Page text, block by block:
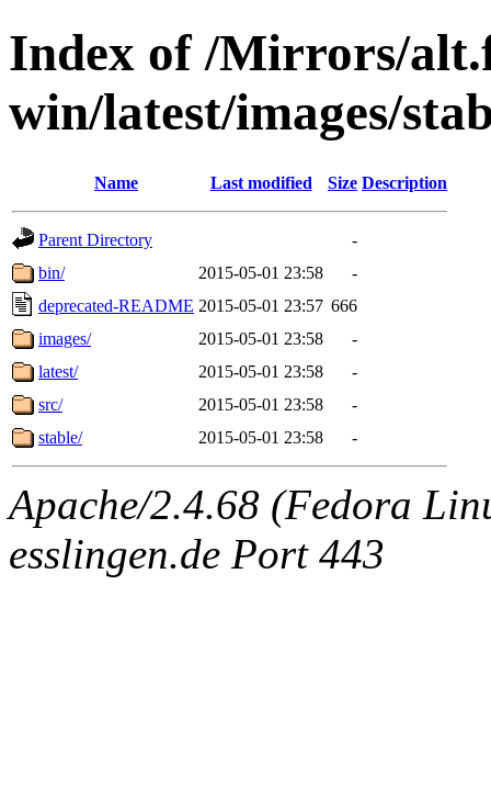
Index of /Mirrors/
win/latest/images/
Name Last modified Size Description
Parent Directory
-
bin/
2015-05-01 23:58
-
deprecated-README 2015-05-01 23:57 666
images/
2015-05-01 23:58
-
latest/
2015-05-01 23:58
-
src/
2015-05-01 23:58
-
stable/
2015-05-01 23:58 -
Apache/2.4.68 (Fedora
esslingen.de Port 443